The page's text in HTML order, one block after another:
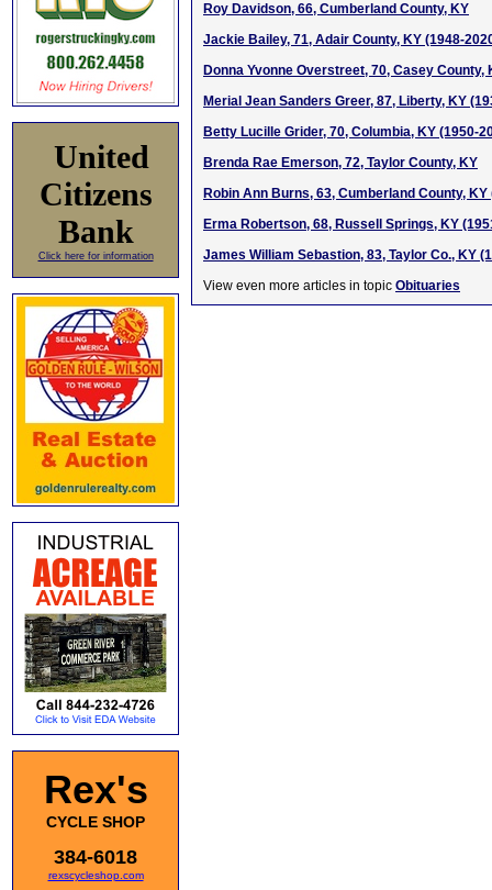
United
Citizens
Bank
Click here for information
Rex's
CYCLE SHOP
384-6018
rexscycleshop.com
Roy Davidson, 66, Cumberland County, KY
Jackie Bailey, 71, Adair County, KY (1948-
Donna Yvonne Overstreet, 70, Casey County,
Merial Jean Sanders Greer, 87, Liberty, KY
Betty Lucille Grider, 70, Columbia, KY (1950-
Brenda Rae Emerson, 72, Taylor County, KY
Robin Ann Burns, 63, Cumberland County, KY
Erma Robertson, 68, Russell Springs, KY
James William Sebastion, 83, Taylor Co., KY
View even more articles in topic Obituaries